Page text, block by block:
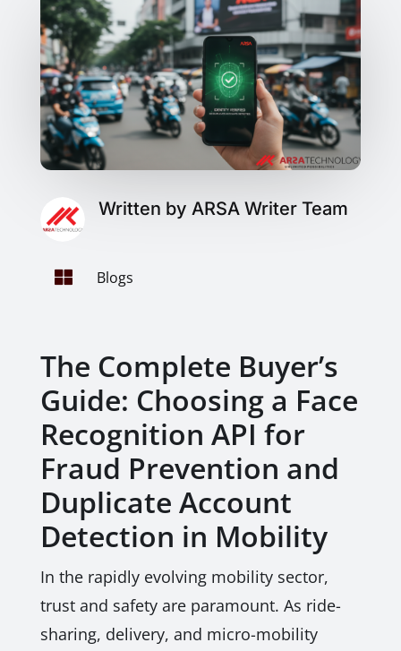
Written by ARSA Writer Team
 Blogs
The Complete Buyer’s
Guide: Choosing a Face
Recognition API for
Fraud Prevention and
Duplicate Account
Detection in Mobility
In the rapidly evolving mobility sector,
trust and safety are paramount. As ride-
sharing, delivery, and micro-mobility